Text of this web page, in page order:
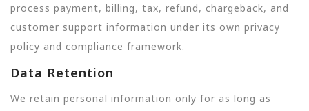
process payment, billing, tax, refund, chargeback, and
customer support information under its own privacy
policy and compliance framework.
Data Retention
We retain personal information only for as long as